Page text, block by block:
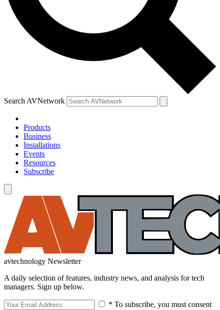
Search AVNetwork
Products
Business
Installations
Events
Resources
Subscribe
avtechnology Newsletter
A daily selection of features, industry news, and analysis for tech
managers. Sign up below.
* To subscribe, you must consent